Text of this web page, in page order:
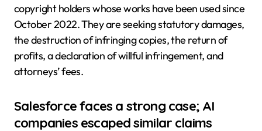
copyright holders whose works have been used since
October 2022. They are seeking statutory damages,
the destruction of infringing copies, the return of
profits, a declaration of willful infringement, and
attorneys’ fees.
Salesforce faces a strong case; AI
companies escaped similar claims